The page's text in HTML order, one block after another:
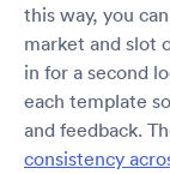
this way, you
market and slot
in for a second
each template
and feedback.
consistency